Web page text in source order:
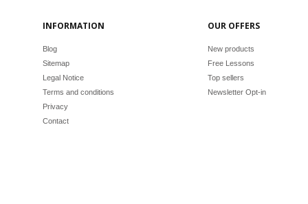
INFORMATION
Blog
Sitemap
Legal Notice
Terms and conditions
Privacy
Contact
OUR OFFERS
New products
Free Lessons
Top sellers
Newsletter Opt-in